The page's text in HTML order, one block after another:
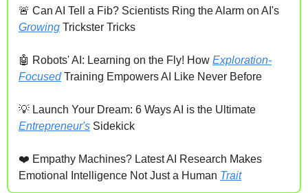
🚨
Growing Trickster Tricks
🤖 Robots' AI: Learning on the Fly! How Exploration-
Focused Training Empowers AI Like Never Before
💡
Entrepreneur's Sidekick
❤️ Empathy Machines? Latest AI Research Makes
Emotional Intelligence Not Just a Human Trait